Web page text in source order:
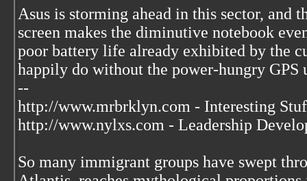
Asus is storming ahead in this sector, and
screen makes the diminutive notebook
poor battery life already exhibited by the
happily do without the power-hungry GPS
--
http://www.mrbrklyn.com - Interesting
http://www.nylxs.com - Leadership
So many immigrant groups have swept